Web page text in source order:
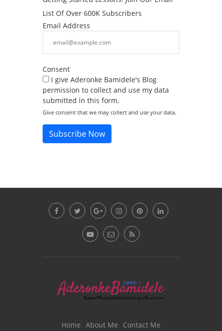
List Of Over 600K Subscribers
Email Address
Consent
I give Aderonke Bamidele's Blog
permission to collect and use my data
submitted in this form.
Give consent that we may collect and use your data.
Subscribe Now
Home About Me Contact Me